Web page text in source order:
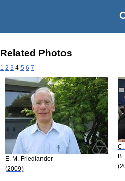
Related Photos
1 2 3 4 5 6 7
E. M. Friedlander
(2009)